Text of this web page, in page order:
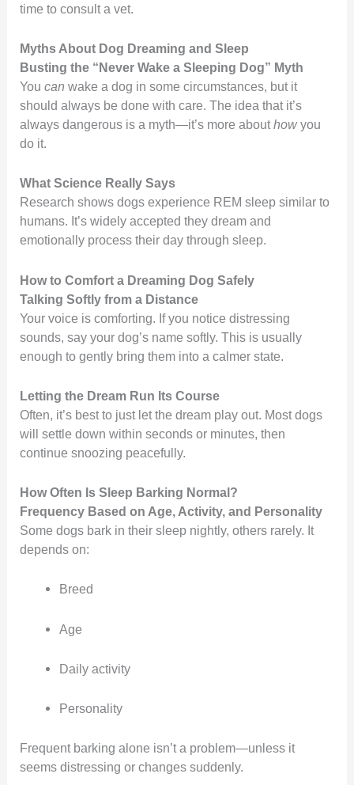
time to consult a vet.
Myths About Dog Dreaming and Sleep
Busting the “Never Wake a Sleeping Dog” Myth
Youcan wake a dog in some circumstances, but it
should always be done with care. The idea that it’s
always dangerous is a myth—it’s more abouthowyou
do it.
What Science Really Says
Research shows dogs experience REM sleep similar to
humans. It’s widely accepted they dream and
emotionally process their day through sleep.
How to Comfort a Dreaming Dog Safely
Talking Softly from a Distance
Your voice is comforting. If you notice distressing
sounds, say your dog’s name softly. This is usually
enough to gently bring them into a calmer state.
Letting the Dream Run Its Course
Often, it’s best to just let the dream play out. Most dogs
will settle down within seconds or minutes, then
continue snoozing peacefully.
How Often Is Sleep Barking Normal?
Frequency Based on Age, Activity, and Personality
Some dogs bark in their sleep nightly, others rarely. It
depends on:
Breed
Age
Daily activity
Personality
Frequent barking alone isn’t a problem—unless it
seems distressing or changes suddenly.